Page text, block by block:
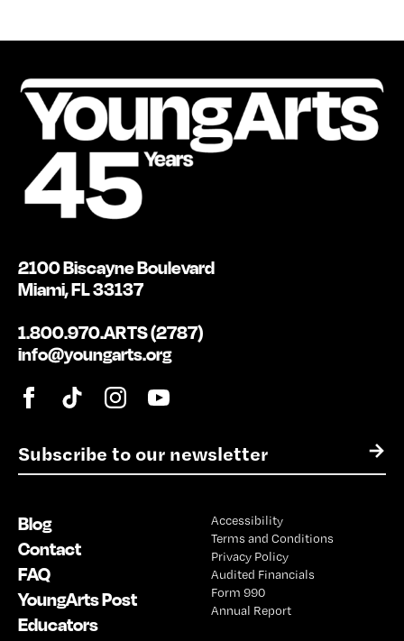
E
l
*
→
2100 Biscayne Boulevard
Miami, FL 33137
1.800.970.ARTS (2787)
info@youngarts.org
Blog
Contact
FAQ
YoungArts Post
Educators
Accessibility
Terms and Conditions
Privacy Policy
Audited Financials
Form 990
Annual Report